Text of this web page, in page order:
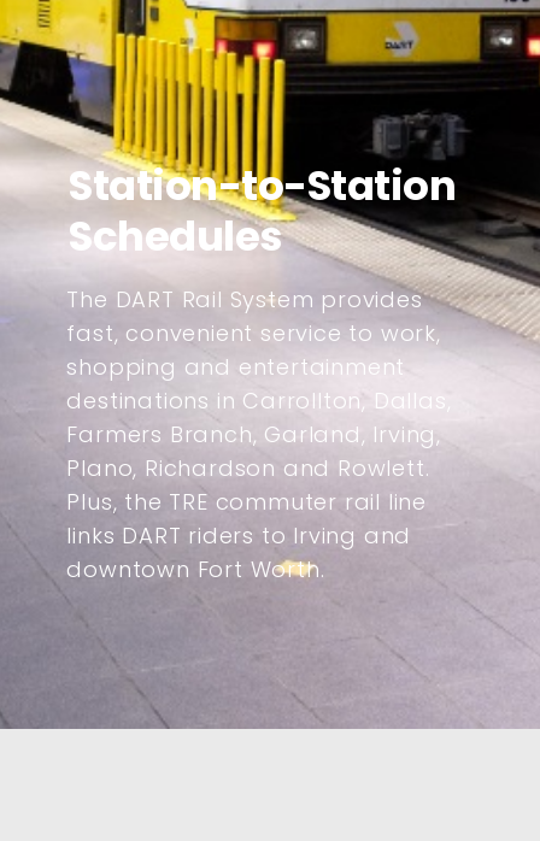
Station-to-Station
Schedules
The DART Rail System provides
fast, convenient service to work,
shopping and entertainment
destinations in Carrollton, Dallas,
Farmers Branch, Garland, Irving,
Plano, Richardson and Rowlett.
Plus, the TRE commuter rail line
links DART riders to Irving and
downtown Fort Worth.